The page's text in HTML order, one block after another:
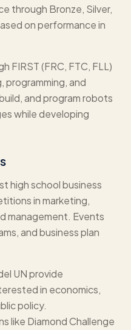
through Bronze, Silver,
on performance in
FIRST (FRC, FTC, FLL)
programming, and
and program robots
while developing
high school business
in marketing,
management. Events
and business plan
UN provide
in economics,
policy.
like Diamond Challenge